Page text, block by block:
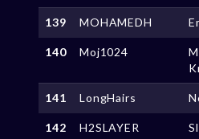
139 MOHAMEDH
140 Moj1024
141 LongHairs
142 H2SLAYER